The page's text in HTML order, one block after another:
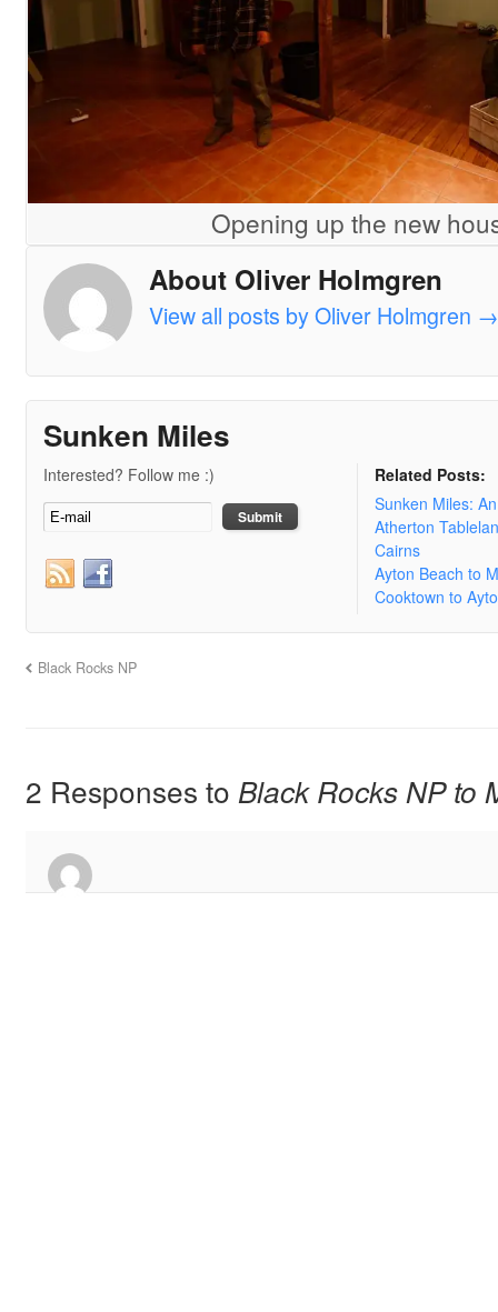
Opening up the new
About Oliver Holmgren
View all posts by Oliver Holmgren →
Sunken Miles
Interested? Follow me :)
Related Posts:
Sunken Miles:
Atherton
Cairns
Ayton Beach to
Cooktown to
Black Rocks NP
2 Responses to Black Rocks NP to